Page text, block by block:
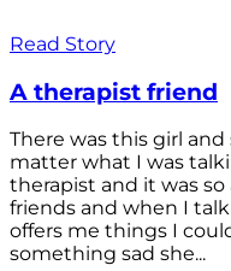
Read Story
A therapist friend
There was this girl
matter what I was
therapist and it was so
friends and when I
offers me things I
something sad she...